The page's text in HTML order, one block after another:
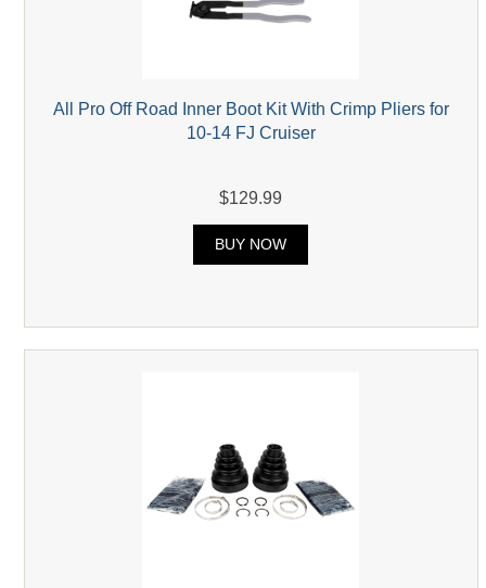
All Pro Off Road Inner Boot Kit With Crimp Pliers for
10-14 FJ Cruiser
$129.99
BUY NOW